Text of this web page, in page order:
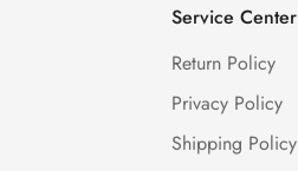
Service Center
Return Policy
Privacy Policy
Shipping Policy